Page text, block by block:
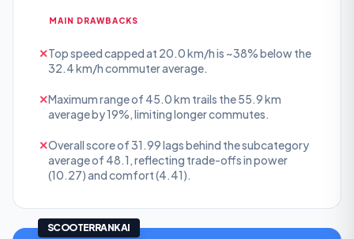
MAIN DRAWBACKS
✕Top speed capped at 20.0 km/h is ~38% below the
32.4 km/h commuter average.
✕Maximum range of 45.0 km trails the 55.9 km
average by 19%, limiting longer commutes.
✕Overall score of 31.99 lags behind the subcategory
average of 48.1, reflecting trade-offs in power
(10.27) and comfort (4.41).
SCOOTERRANK AI